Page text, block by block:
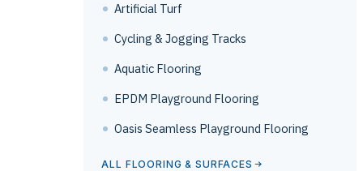
Artificial Turf
Cycling & Jogging Tracks
Aquatic Flooring
EPDM Playground Flooring
Oasis Seamless Playground Flooring
ALL FLOORING & SURFACES